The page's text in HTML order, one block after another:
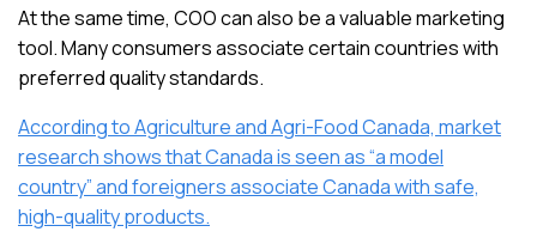
At the same time, COO can also be a valuable marketing
tool. Many consumers associate certain countries with
preferred quality standards.
According to Agriculture and Agri-Food Canada, market
research shows that Canada is seen as “a model
country” and foreigners associate Canada with safe,
high-quality products.